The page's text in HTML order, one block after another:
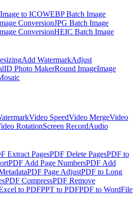
Image to ICOWEBP Batch Image
ConversionJPG Batch Image
ConversionHEIC Batch Image
Add WatermarkAdjust
ID Photo MakerRound ImageImage
Video SpeedVideo MergeVideo
RotationScreen RecordAudio
Extract PagesPDF Delete PagesPDF to
PDF Add Page NumbersPDF Add
PDF Page AdjustPDF to Long
PDF CompressPDF Remove
to PDFPPT to PDFPDF to WordFile